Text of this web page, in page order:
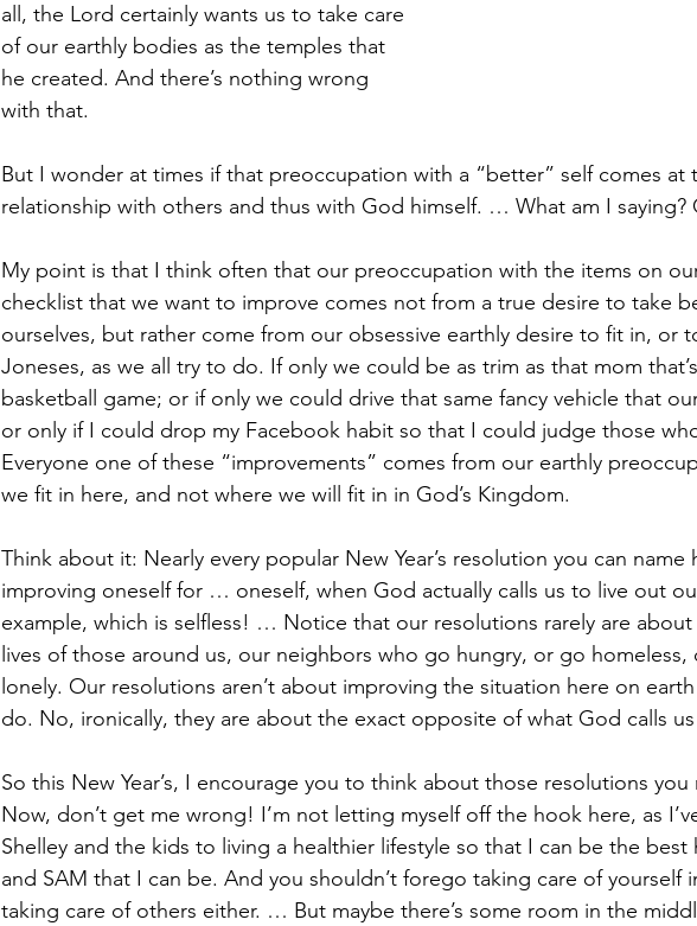
all, the Lord certainly wants us to take care
of our earthly bodies as the temples that
he created. And there’s nothing wrong
with that.
But I wonder at times if that preoccupation with a “better” self comes at
relationship with others and thus with God himself. … What am I saying?
My point is that I think often that our preoccupation with the items on
checklist that we want to improve comes not from a true desire to take
ourselves, but rather come from our obsessive earthly desire to fit in, or
Joneses, as we all try to do. If only we could be as trim as that mom
basketball game; or if only we could drive that same fancy vehicle that
or only if I could drop my Facebook habit so that I could judge those
Everyone one of these “improvements” comes from our earthly
we fit in here, and not where we will fit in in God’s Kingdom.
Think about it: Nearly every popular New Year’s resolution you can name
improving oneself for … oneself, when God actually calls us to live out
example, which is selfless! … Notice that our resolutions rarely are
lives of those around us, our neighbors who go hungry, or go homeless,
lonely. Our resolutions aren’t about improving the situation here on
do. No, ironically, they are about the exact opposite of what God calls
So this New Year’s, I encourage you to think about those resolutions you
Now, don’t get me wrong! I’m not letting myself off the hook here, as
Shelley and the kids to living a healthier lifestyle so that I can be the best
and SAM that I can be. And you shouldn’t forego taking care of yourself
taking care of others either. … But maybe there’s some room in the